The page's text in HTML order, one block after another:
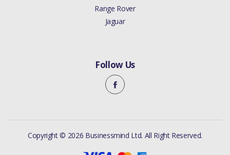
Range Rover
Jaguar
Follow Us
Copyright © 2026 Businessmind Ltd. All Right Reserved.